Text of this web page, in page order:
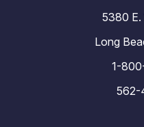
5380 E.
Long
1-
562-